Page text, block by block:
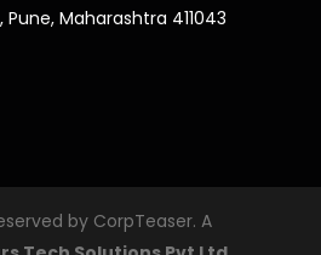
Pune, Maharashtra 411043
by CorpTeaser. A